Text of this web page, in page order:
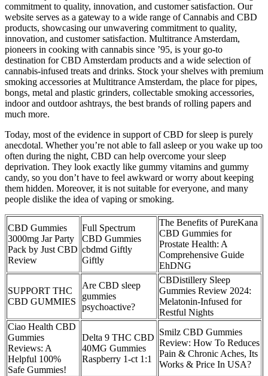
commitment to quality, innovation, and customer satisfaction. Our
website serves as a gateway to a wide range of Cannabis and CBD
products, showcasing our unwavering commitment to quality,
innovation, and customer satisfaction. Multitrance Amsterdam,
pioneers in cooking with cannabis since ’95, is your go-to
destination for CBD Amsterdam products and a wide selection of
cannabis-infused treats and drinks. Stock your shelves with premium
smoking accessories at Multitrance Amsterdam, the place for pipes,
bongs, metal and plastic grinders, collectable smoking accessories,
indoor and outdoor ashtrays, the best brands of rolling papers and
much more.
Today, most of the evidence in support of CBD for sleep is purely
anecdotal. Whether you’re not able to fall asleep or you wake up too
often during the night, CBD can help overcome your sleep
deprivation. They look exactly like gummy vitamins and gummy
candy, so you don’t have to feel awkward or worry about keeping
them hidden. Moreover, it is not suitable for everyone, and many
people dislike the idea of vaping or smoking.
CBD Gummies
3000mg Jar Party
Pack by Just CBD
Review
Full Spectrum
CBD Gummies
cbdmd Giftly
Giftly
The Benefits of PureKana
CBD Gummies for
Prostate Health: A
Comprehensive Guide
EhDNG
SUPPORT THC
CBD GUMMIES
Are CBD sleep
gummies
psychoactive?
CBDistillery Sleep
Gummies Review 2024:
Melatonin-Infused for
Restful Nights
Ciao Health CBD
Gummies
Reviews: A
Helpful 100%
Safe Gummies!
Delta 9 THC CBD
40MG Gummies
Raspberry 1-ct 1:1
Smilz CBD Gummies
Review: How To Reduces
Pain & Chronic Aches, Its
Works & Price In USA?